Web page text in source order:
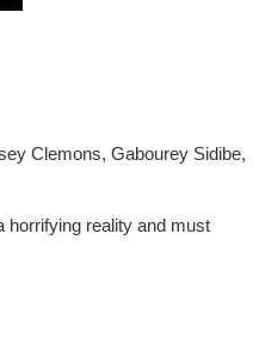
Clemons, Gabourey Sidibe,
horrifying reality and must